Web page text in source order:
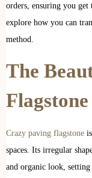
orders, ensuring you
explore how you can
method.
The
Flagstone
Crazy paving flagstone
spaces. Its irregular
and organic look,